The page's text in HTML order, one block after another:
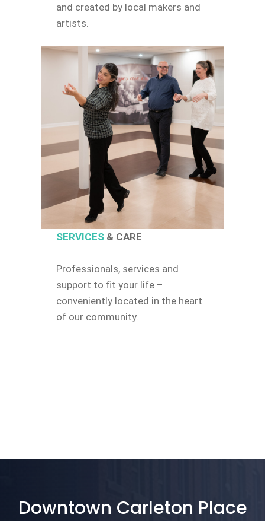
and created by local makers and
artists.
SERVICES & CARE
Professionals, services and
support to fit your life –
conveniently located in the heart
of our community.
Downtown Carleton Place